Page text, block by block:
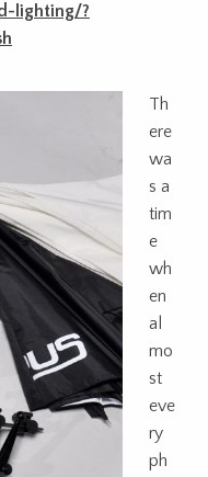
lighting/?
Th
ere
wa
s a
tim
e
wh
en
al
mo
st
eve
ry
ph